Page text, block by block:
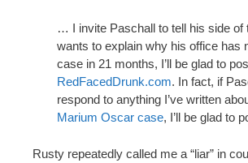
… I invite Paschall to tell his side of
wants to explain why his office has
case in 21 months, I’ll be glad to
RedFacedDrunk.com. In fact, if
respond to anything I’ve written
Marium Oscar case, I’ll be glad to
Rusty repeatedly called me a “liar” in